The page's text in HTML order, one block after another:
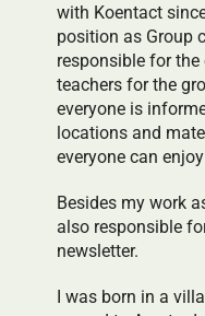
with Koentact
position as Group
responsible for
teachers for the
everyone is
locations and
everyone can
Besides my work
also responsible
newsletter.
I was born in a